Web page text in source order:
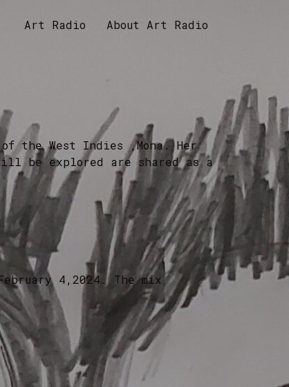
Art Radio About Art Radio
the West Indies ,Mona. Her
be explored are shared as a
4,2024. The mix